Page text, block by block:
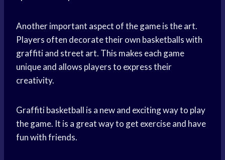
Another important aspect of the game is the art.
Players often decorate their own basketballs with
graffiti and street art. This makes each game
unique and allows players to express their
creativity.
Graffiti basketball is a new and exciting way to play
the game. It is a great way to get exercise and have
fun with friends.